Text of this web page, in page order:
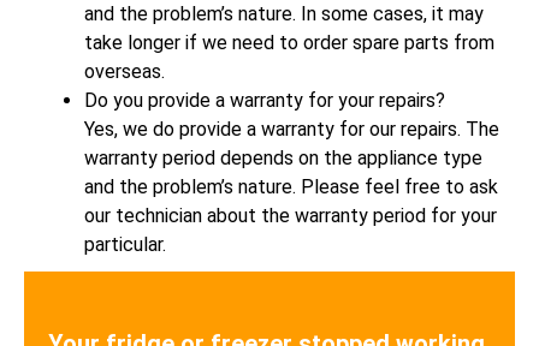
and the problem’s nature. In some cases, it may
take longer if we need to order spare parts from
overseas.
Do you provide a warranty for your repairs?
Yes, we do provide a warranty for our repairs. The
warranty period depends on the appliance type
and the problem’s nature. Please feel free to ask
our technician about the warranty period for your
particular.